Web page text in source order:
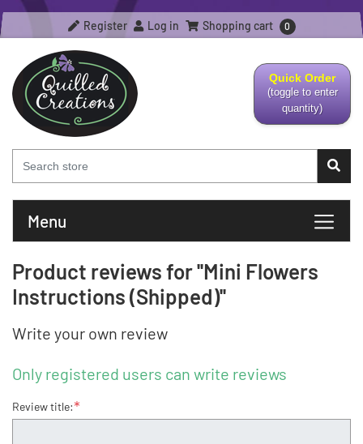
Register Log in Shopping cart 0
Quick Order
(toggle to enter
quantity)
Menu
Product reviews for Mini Flowers
Instructions (Shipped)
Write your own review
Only registered users can write reviews
Review title:*